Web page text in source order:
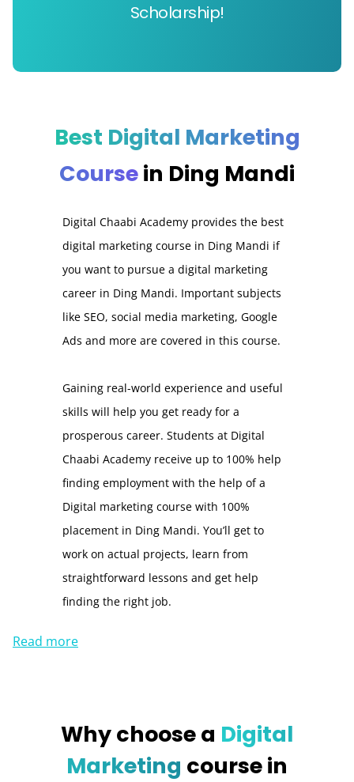
Scholarship!
Best Digital Marketing
Coursein Ding Mandi
Digital Chaabi Academy provides the best
digital marketing course in Ding Mandi if
you want to pursue a digital marketing
career in Ding Mandi. Important subjects
like SEO, social media marketing, Google
Ads and more are covered in this course.
Gaining real-world experience and useful
skills will help you get ready for a
prosperous career. Students at Digital
Chaabi Academy receive up to 100% help
finding employment with the help of a
Digital marketing course with 100%
placement in Ding Mandi. You’ll get to
work on actual projects, learn from
straightforward lessons and get help
finding the right job.
Read more
Why choose a Digital
Marketing course in